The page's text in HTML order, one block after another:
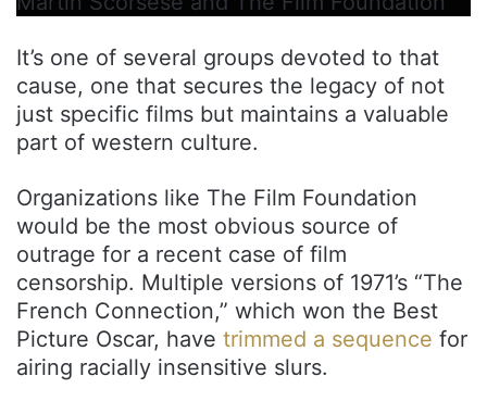
It’s one of several groups devoted to that
cause, one that secures the legacy of not
just specific films but maintains a valuable
part of western culture.
Organizations like The Film Foundation
would be the most obvious source of
outrage for a recent case of film
censorship. Multiple versions of 1971’s “The
French Connection,” which won the Best
Picture Oscar, have trimmed a sequence for
airing racially insensitive slurs.